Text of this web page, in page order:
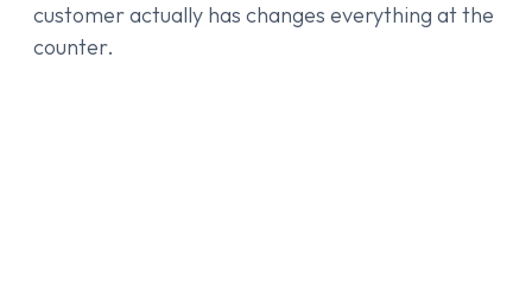
customer actually has changes everything at the
counter.